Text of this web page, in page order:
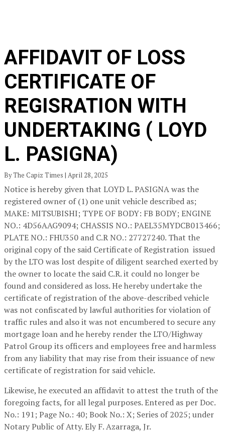
AFFIDAVIT OF LOSS
CERTIFICATE OF
REGISRATION WITH
UNDERTAKING ( LOYD
L. PASIGNA)
By The Capiz Times | April 28, 2025
Notice is hereby given that LOYD L. PASIGNA was the
registered owner of (1) one unit vehicle described as;
MAKE: MITSUBISHI; TYPE OF BODY: FB BODY; ENGINE
NO.: 4D56AAG9094; CHASSIS NO.: PAEL35MYDCB013466;
PLATE NO.: FHU350 and C.R NO.: 27727240. That the
original copy of the said Certificate of Registration issued
by the LTO was lost despite of diligent searched exerted by
the owner to locate the said C.R. it could no longer be
found and considered as loss. He hereby undertake the
certificate of registration of the above-described vehicle
was not confiscated by lawful authorities for violation of
traffic rules and also it was not encumbered to secure any
mortgage loan and he hereby render the LTO/Highway
Patrol Group its officers and employees free and harmless
from any liability that may rise from their issuance of new
certificate of registration for said vehicle.
Likewise, he executed an affidavit to attest the truth of the
foregoing facts, for all legal purposes. Entered as per Doc.
No.: 191; Page No.: 40; Book No.: X; Series of 2025; under
Notary Public of Atty. Ely F. Azarraga, Jr.